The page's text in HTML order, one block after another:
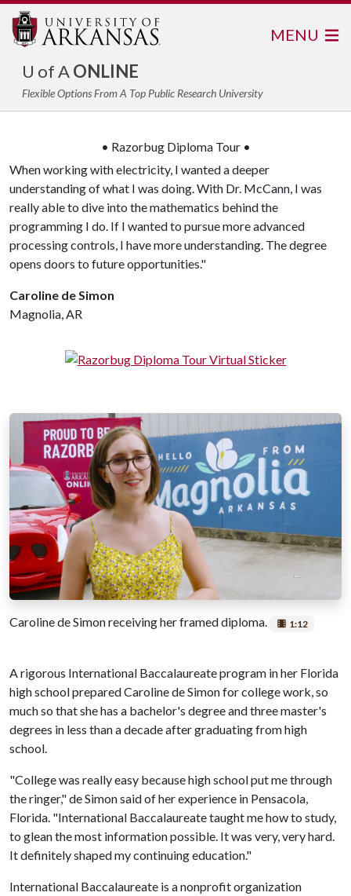
U of AONLINE
Flexible Options From A Top Public Research University
MENU
• Razorbug Diploma Tour •
When working with electricity, I wanted a deeper
understanding of what I was doing. With Dr. McCann, I was
really able to dive into the mathematics behind the
programming I do. If I wanted to pursue more advanced
processing controls, I have more understanding. The degree
opens doors to future opportunities."
Caroline de Simon
Magnolia, AR
Caroline de Simon receiving her framed diploma. 1:12
A rigorous International Baccalaureate program in her Florida
high school prepared Caroline de Simon for college work, so
much so that she has a bachelor's degree and three master's
degrees in less than a decade after graduating from high
school.
"College was really easy because high school put me through
the ringer," de Simon said of her experience in Pensacola,
Florida. "International Baccalaureate taught me how to study,
to glean the most information possible. It was very, very hard.
It definitely shaped my continuing education."
International Baccalaureate is a nonprofit organization